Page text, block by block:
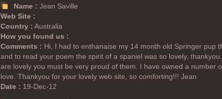
Name : Jean Saville
Web Site :
Country : Australia
How you found us :
Comments : Hi, I had to enthanaise my 14 month old Springer pup
and to read your poem the spirit of a spaniel was so lovely,
are lovely you must be very proud of them. I have owned a number
love. Thankyou for your lovely web site, so comforting!!! Jean
Date : 19-Dec-12